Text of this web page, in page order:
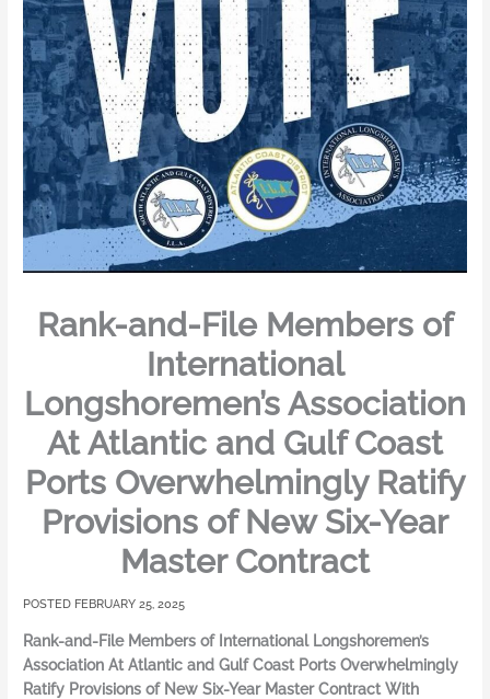
Rank-and-File Members of
International
Longshoremen’s Association
At Atlantic and Gulf Coast
Ports Overwhelmingly Ratify
Provisions of New Six-Year
Master Contract
FEBRUARY 25, 2025
Rank-and-File Members of International Longshoremen’s
Association At Atlantic and Gulf Coast Ports Overwhelmingly
Ratify Provisions of New Six-Year Master Contract With